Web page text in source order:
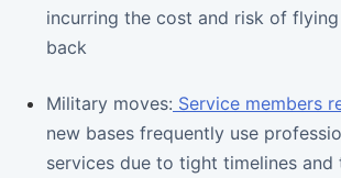
incurring the cost and risk of
back
Military moves: Service members
new bases frequently use
services due to tight timelines and